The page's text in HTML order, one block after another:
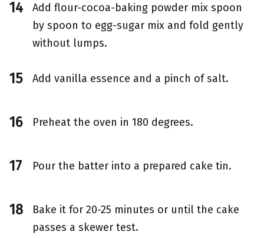
Add flour-cocoa-baking powder mix spoon
by spoon to egg-sugar mix and fold gently
without lumps.
Add vanilla essence and a pinch of salt.
Preheat the oven in 180 degrees.
Pour the batter into a prepared cake tin.
Bake it for 20-25 minutes or until the cake
passes a skewer test.